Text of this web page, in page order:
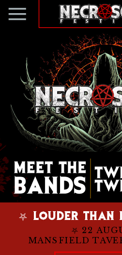
⛧ LOUDER THAN
⛧ 22
MANSFIELD